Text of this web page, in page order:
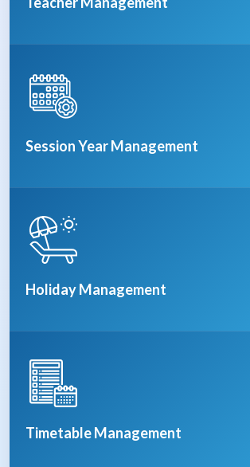
Session Year Management
Holiday Management
Timetable Management